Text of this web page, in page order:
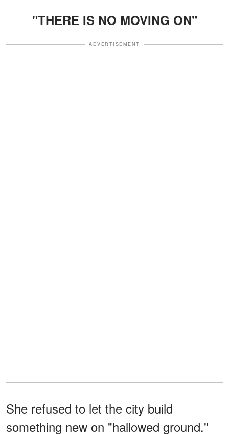
"THERE IS NO MOVING ON"
ADVERTISEMENT
She refused to let the city build
something new on "hallowed ground."